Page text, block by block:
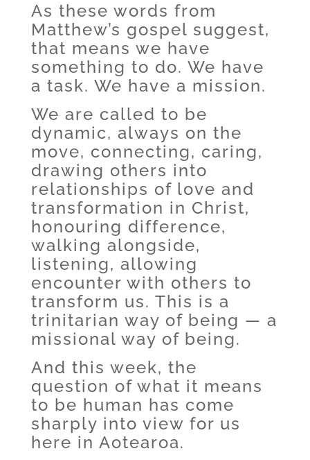
As these words from
Matthew’s gospel suggest,
that means we have
something to do. We have
a task. We have a mission.
We are called to be
dynamic, always on the
move, connecting, caring,
drawing others into
relationships of love and
transformation in Christ,
honouring difference,
walking alongside,
listening, allowing
encounter with others to
transform us. This is a
trinitarian way of being — a
missional way of being.
And this week, the
question of what it means
to be human has come
sharply into view for us
here in Aotearoa.